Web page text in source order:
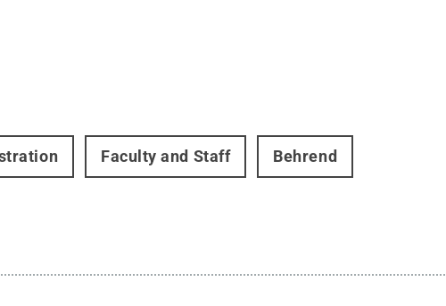
Faculty and Staff Behrend